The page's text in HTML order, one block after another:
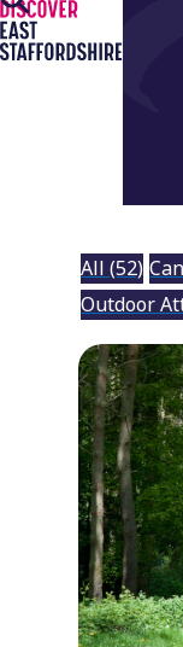
Skip
to
Open
mobile
Close
mobile
All (52)
Outdoor